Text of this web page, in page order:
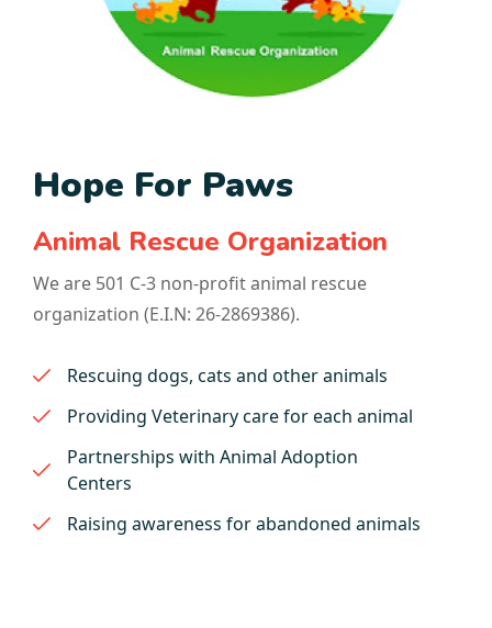
Hope For Paws
Animal Rescue Organization
We are 501 C-3 non-profit animal rescue
organization (E.I.N: 26-2869386).
Rescuing dogs, cats and other animals
Providing Veterinary care for each animal
Partnerships with Animal Adoption
Centers
Raising awareness for abandoned animals